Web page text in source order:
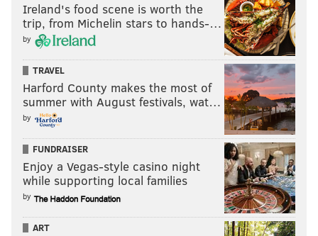
Ireland's food scene is worth the
trip, from Michelin stars to hands-…
by
TRAVEL
Harford County makes the most of
summer with August festivals, wat…
by
FUNDRAISER
Enjoy a Vegas-style casino night
while supporting local families
by
ART